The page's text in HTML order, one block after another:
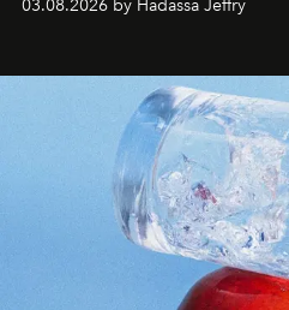
03.08.2026 by Hadassa Jeffry